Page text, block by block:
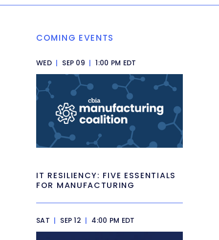
COMING EVENTS
WED | SEP 09 | 1:00 PM EDT
IT RESILIENCY: FIVE ESSENTIALS
FOR MANUFACTURING
SAT | SEP 12 | 4:00 PM EDT